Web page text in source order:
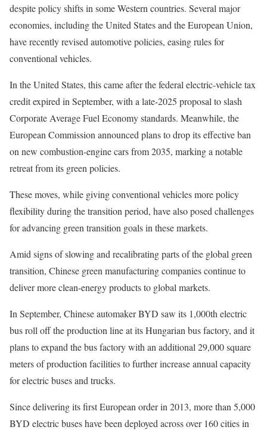
despite policy shifts in some Western countries. Several major
economies, including the United States and the European Union,
have recently revised automotive policies, easing rules for
conventional vehicles.
In the United States, this came after the federal electric-vehicle tax
credit expired in September, with a late-2025 proposal to slash
Corporate Average Fuel Economy standards. Meanwhile, the
European Commission announced plans to drop its effective ban
on new combustion-engine cars from 2035, marking a notable
retreat from its green policies.
These moves, while giving conventional vehicles more policy
flexibility during the transition period, have also posed challenges
for advancing green transition goals in these markets.
Amid signs of slowing and recalibrating parts of the global green
transition, Chinese green manufacturing companies continue to
deliver more clean-energy products to global markets.
In September, Chinese automaker BYD saw its 1,000th electric
bus roll off the production line at its Hungarian bus factory, and it
plans to expand the bus factory with an additional 29,000 square
meters of production facilities to further increase annual capacity
for electric buses and trucks.
Since delivering its first European order in 2013, more than 5,000
BYD electric buses have been deployed across over 160 cities in